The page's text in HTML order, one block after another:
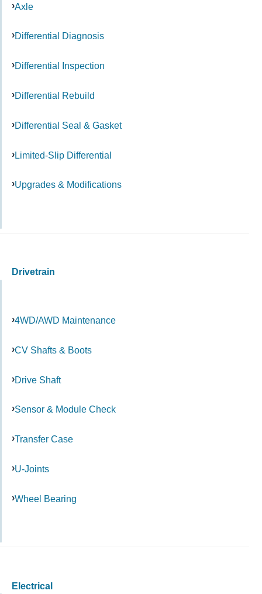
Axle
Differential Diagnosis
Differential Inspection
Differential Rebuild
Differential Seal & Gasket
Limited-Slip Differential
Upgrades & Modifications
Drivetrain
4WD/AWD Maintenance
CV Shafts & Boots
Drive Shaft
Sensor & Module Check
Transfer Case
U-Joints
Wheel Bearing
Electrical